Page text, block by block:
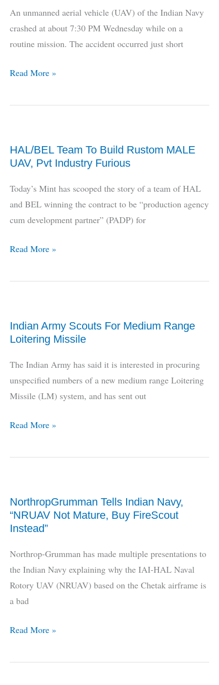
An unmanned aerial vehicle (UAV) of the Indian Navy
crashed at about 7:30 PM Wednesday while on a
routine mission. The accident occurred just short
Indian
Drone
Read More »
HAL/BEL Team To Build Rustom MALE
UAV, Pvt Industry Furious
Today’s Mint has scooped the story of a team of HAL
and BEL winning the contract to be “production agency
cum development partner” (PADP) for
HAL/BEL
To
MALE
UAV,
Furious
Read More »
Indian Army Scouts For Medium Range
Loitering Missile
The Indian Army has said it is interested in procuring
unspecified numbers of a new medium range Loitering
Missile (LM) system, and has sent out
Indian
Scouts
Range
Loitering
Missile
Read More »
NorthropGrumman Tells Indian Navy,
“NRUAV Not Mature, Buy FireScout
Instead”
Northrop-Grumman has made multiple presentations to
the Indian Navy explaining why the IAI-HAL Naval
Rotory UAV (NRUAV) based on the Chetak airframe is
a bad
NorthropGrumman
Indian
Read More »